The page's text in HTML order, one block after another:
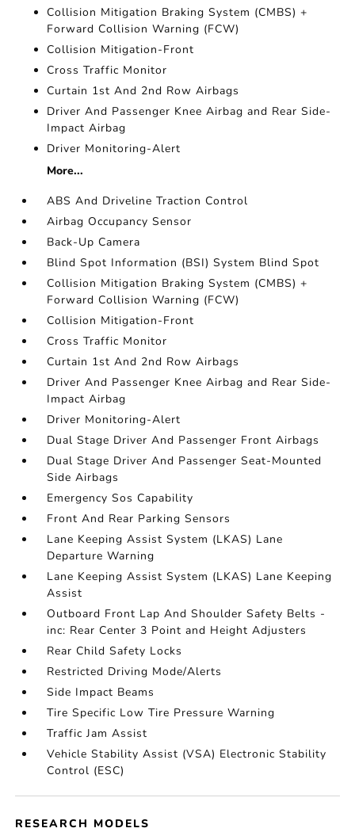
Collision Mitigation Braking System (CMBS) +
Forward Collision Warning (FCW)
Collision Mitigation-Front
Cross Traffic Monitor
Curtain 1st And 2nd Row Airbags
Driver And Passenger Knee Airbag and Rear Side-
Impact Airbag
Driver Monitoring-Alert
More...
ABS And Driveline Traction Control
Airbag Occupancy Sensor
Back-Up Camera
Blind Spot Information (BSI) System Blind Spot
Collision Mitigation Braking System (CMBS) +
Forward Collision Warning (FCW)
Collision Mitigation-Front
Cross Traffic Monitor
Curtain 1st And 2nd Row Airbags
Driver And Passenger Knee Airbag and Rear Side-
Impact Airbag
Driver Monitoring-Alert
Dual Stage Driver And Passenger Front Airbags
Dual Stage Driver And Passenger Seat-Mounted
Side Airbags
Emergency Sos Capability
Front And Rear Parking Sensors
Lane Keeping Assist System (LKAS) Lane
Departure Warning
Lane Keeping Assist System (LKAS) Lane Keeping
Assist
Outboard Front Lap And Shoulder Safety Belts -
inc: Rear Center 3 Point and Height Adjusters
Rear Child Safety Locks
Restricted Driving Mode/Alerts
Side Impact Beams
Tire Specific Low Tire Pressure Warning
Traffic Jam Assist
Vehicle Stability Assist (VSA) Electronic Stability
Control (ESC)
RESEARCH MODELS